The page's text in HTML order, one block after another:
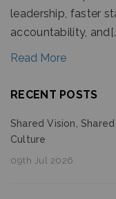
leadership, faster
accountability,
Read More
RECENT POSTS
Shared Vision,
Culture
09th Jul 2026